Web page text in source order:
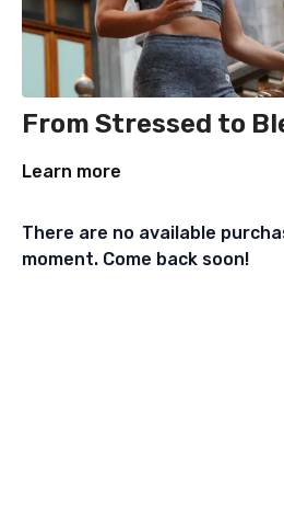
From Stressed to
Learn more
There are no available
moment. Come back soon!